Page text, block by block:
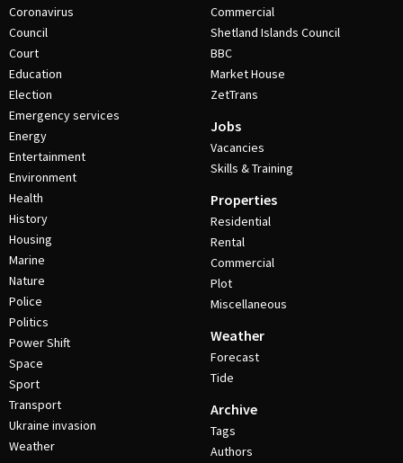
Coronavirus
Council
Court
Education
Election
Emergency services
Energy
Entertainment
Environment
Health
History
Housing
Marine
Nature
Police
Politics
Power Shift
Space
Sport
Transport
Ukraine invasion
Weather
Commercial
Shetland Islands Council
BBC
Market House
ZetTrans
Jobs
Vacancies
Skills & Training
Properties
Residential
Rental
Commercial
Plot
Miscellaneous
Weather
Forecast
Tide
Archive
Tags
Authors